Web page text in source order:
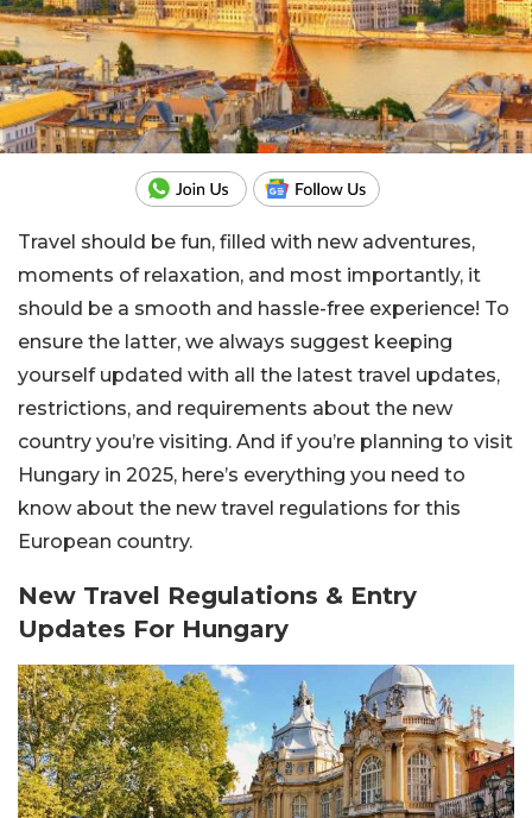
Travel should be fun, filled with new adventures,
moments of relaxation, and most importantly, it
should be a smooth and hassle-free experience! To
ensure the latter, we always suggest keeping
yourself updated with all the latest travel updates,
restrictions, and requirements about the new
country you’re visiting. And if you’re planning to visit
Hungary in 2025, here’s everything you need to
know about the new travel regulations for this
European country.
New Travel Regulations & Entry
Updates For Hungary